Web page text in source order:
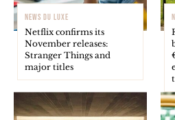
NEWS DU LUXE
Netflix confirms its
November releases:
Stranger Things and
major titles